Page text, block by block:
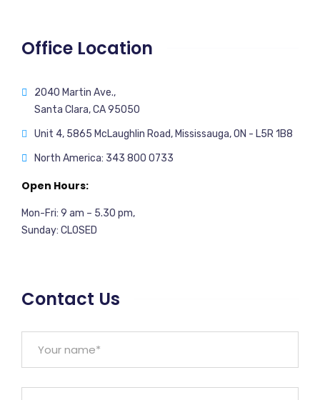
Office Location
2040 Martin Ave.,
Santa Clara, CA 95050
Unit 4, 5865 McLaughlin Road, Mississauga, ON - L5R 1B8
North America: 343 800 0733
Open Hours:
Mon-Fri: 9 am – 5.30 pm,
Sunday: CLOSED
Contact Us